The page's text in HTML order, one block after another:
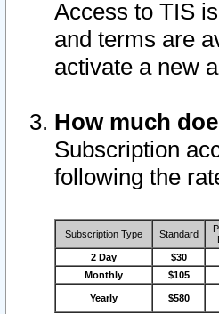
Access to TIS
and terms are
activate a new
How much
Subscription
following the
Subscription Type Standard
2 Day $30
Monthly
$105
Yearly $580